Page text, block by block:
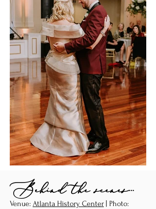
Behind the scenes...
Venue: Atlanta History Center | Photo: